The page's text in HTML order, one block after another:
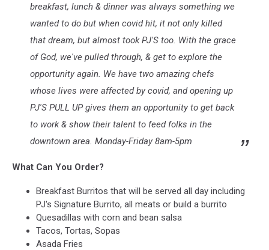
breakfast, lunch & dinner was always something we
wanted to do but when covid hit, it not only killed
that dream, but almost took PJ'S too. With the grace
of God, we've pulled through, & get to explore the
opportunity again. We have two amazing chefs
whose lives were affected by covid, and opening up
PJ'S PULL UP gives them an opportunity to get back
to work & show their talent to feed folks in the
downtown area. Monday-Friday 8am-5pm
What Can You Order?
Breakfast Burritos that will be served all day including
PJ's Signature Burrito, all meats or build a burrito
Quesadillas with corn and bean salsa
Tacos, Tortas, Sopas
Asada Fries